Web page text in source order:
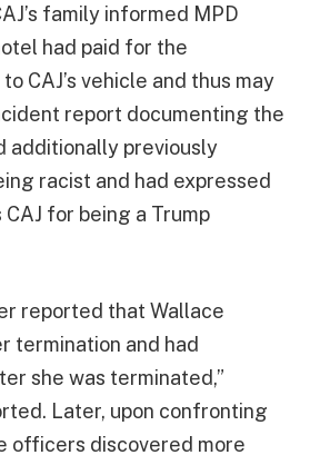
family informed MPD
had paid for the
CAJ’s vehicle and thus may
report documenting the
additionally previously
racist and had expressed
for being a Trump
reported that Wallace
termination and had
she was terminated,”
Later, upon confronting
officers discovered more